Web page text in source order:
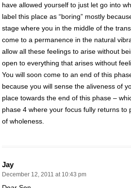
have allowed yourself to just let go into
label this place as “boring” mostly
stage where you in the middle of the
come to a permanence in the natural
allow all these feelings to arise without
open to everything that arises without
You will soon come to an end of this
because you will sense the aliveness of
place towards the end of this phase –
phase 4 where your focus fully returns to
of wholeness.
Jay
December 12, 2011 at 10:43 pm